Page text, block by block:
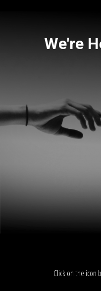
We're
Click on the icon